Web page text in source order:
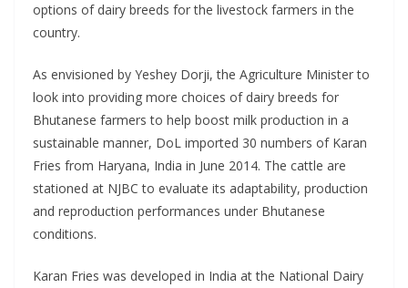
options of dairy breeds for the livestock farmers in the
country.
As envisioned by Yeshey Dorji, the Agriculture Minister to
look into providing more choices of dairy breeds for
Bhutanese farmers to help boost milk production in a
sustainable manner, DoL imported 30 numbers of Karan
Fries from Haryana, India in June 2014. The cattle are
stationed at NJBC to evaluate its adaptability, production
and reproduction performances under Bhutanese
conditions.
Karan Fries was developed in India at the National Dairy